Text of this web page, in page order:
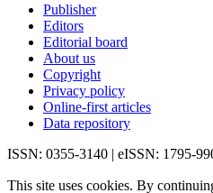
Publisher
Editors
Editorial board
About us
Copyright
Privacy policy
Online-first articles
Data repository
ISSN: 0355-3140 | eISSN: 1795-
This site uses cookies. By